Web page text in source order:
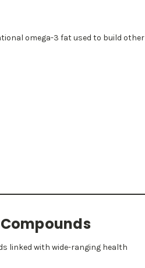
omega-3 fat used to build other
linked with wide-ranging health